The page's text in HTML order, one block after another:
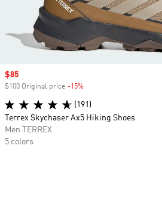
Sale price
$85
$100 Original price -15%
(191)
Terrex Skychaser Ax5 Hiking Shoes
Men TERREX
5 colors